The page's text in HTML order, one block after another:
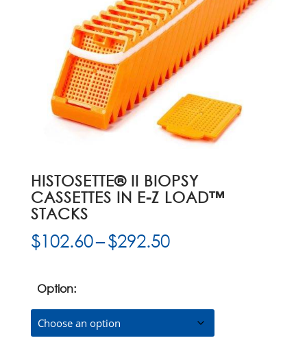
HISTOSETTE® II BIOPSY
CASSETTES IN E-Z LOAD™
STACKS
$102.60–$292.50Price
$292.50
Option: